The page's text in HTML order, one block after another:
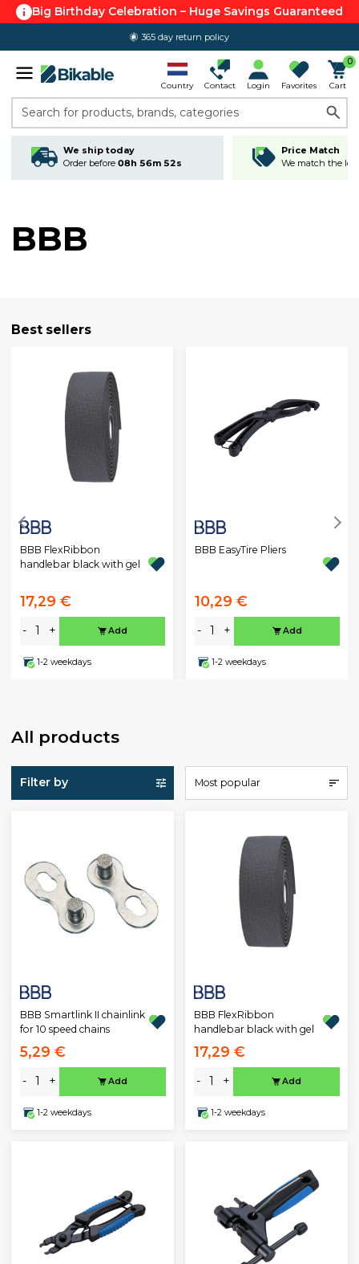
Big Birthday Celebration – Huge Savings Guaranteed
365 day return policy
Country Contact Login Favorites
0
Cart
Search for products, brands, categories
We ship today
Order before 08h 56m 51s
Price Match
We match the
BBB
Best sellers
BBB FlexRibbon
handlebar black with gel
17,29 €
- + Add
1-2 weekdays
BBB EasyTire Pliers
10,29 €
- + Add
1-2 weekdays
All products
Filter by Most popular
BBB Smartlink II chainlink
for 10 speed chains
5,29 €
- + Add
1-2 weekdays
BBB FlexRibbon
handlebar black with gel
17,29 €
- + Add
1-2 weekdays